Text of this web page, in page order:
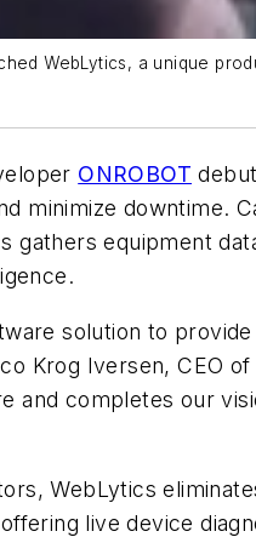
WebLytics, a unique
ONROBOT
minimize downtime.
gathers equipment
solution to
Krog Iversen, CEO
and completes our
WebLytics
live device